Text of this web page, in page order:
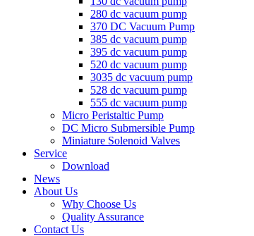
280 dc vacuum pump
370 DC Vacuum Pump
385 dc vacuum pump
395 dc vacuum pump
520 dc vacuum pump
3035 dc vacuum pump
528 dc vacuum pump
555 dc vacuum pump
Micro Peristaltic Pump
DC Micro Submersible Pump
Miniature Solenoid Valves
Service
Download
News
About Us
Why Choose Us
Quality Assurance
Contact Us